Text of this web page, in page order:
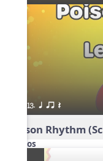
13. q qr Q
Poison Rhythm
Videos